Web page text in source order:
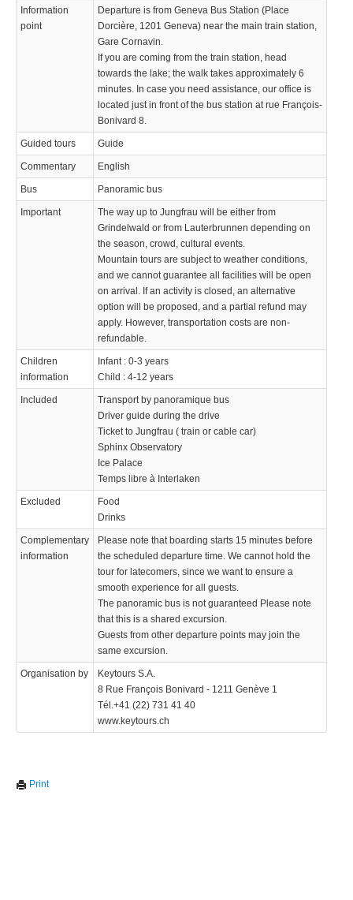
Information
point
Departure is from Geneva Bus Station (Place
Dorcière, 1201 Geneva) near the main train station,
Gare Cornavin.
If you are coming from the train station, head
towards the lake; the walk takes approximately 6
minutes. In case you need assistance, our office is
located just in front of the bus station at rue François-
Bonivard 8.
Guided tours Guide
Commentary English
Bus Panoramic bus
Important
The way up to Jungfrau will be either from
Grindelwald or from Lauterbrunnen depending on
the season, crowd, cultural events.
Mountain tours are subject to weather conditions,
and we cannot guarantee all facilities will be open
on arrival. If an activity is closed, an alternative
option will be proposed, and a partial refund may
apply. However, transportation costs are non-
refundable.
Children
information
Infant : 0-3 years
Child : 4-12 years
Included
Transport by panoramique bus
Driver guide during the drive
Ticket to Jungfrau ( train or cable car)
Sphinx Observatory
Ice Palace
Temps libre à Interlaken
Excluded
Food
Drinks
Complementary
information
Please note that boarding starts 15 minutes before
the scheduled departure time. We cannot hold the
tour for latecomers, since we want to ensure a
smooth experience for all guests.
The panoramic bus is not guaranteed Please note
that this is a shared excursion.
Guests from other departure points may join the
same excursion.
Organisation by
Keytours S.A.
8 Rue François Bonivard - 1211 Genève 1
Tél.+41 (22) 731 41 40
www.keytours.ch
Print